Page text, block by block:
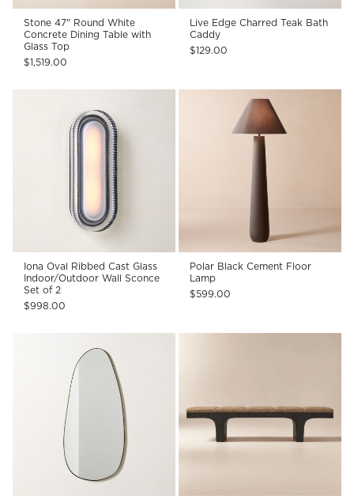
Stone 47" Round White
Concrete Dining Table with
Glass Top
$1,519.00
Live Edge Charred Teak Bath
Caddy
$129.00
Iona Oval Ribbed Cast Glass
Indoor/Outdoor Wall Sconce
Set of 2
$998.00
Polar Black Cement Floor
Lamp
$599.00